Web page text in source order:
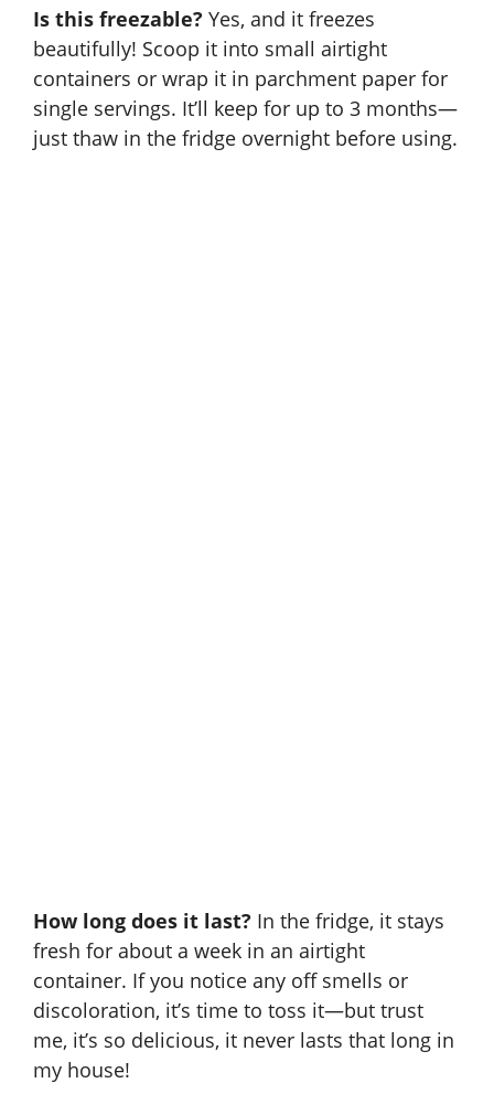
Is this freezable? Yes, and it freezes
beautifully! Scoop it into small airtight
containers or wrap it in parchment paper for
single servings. It’ll keep for up to 3 months—
just thaw in the fridge overnight before using.
How long does it last? In the fridge, it stays
fresh for about a week in an airtight
container. If you notice any off smells or
discoloration, it’s time to toss it—but trust
me, it’s so delicious, it never lasts that long in
my house!